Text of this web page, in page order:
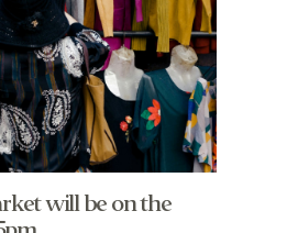
will be on the